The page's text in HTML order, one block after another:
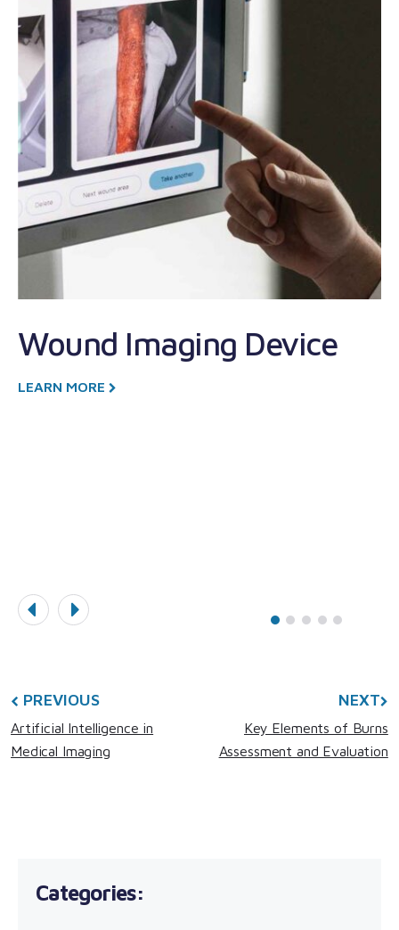
Wound Imaging Device
LEARN MORE
PREVIOUS
Artificial Intelligence in
Medical Imaging
NEXT
Key Elements of Burns
Assessment and Evaluation